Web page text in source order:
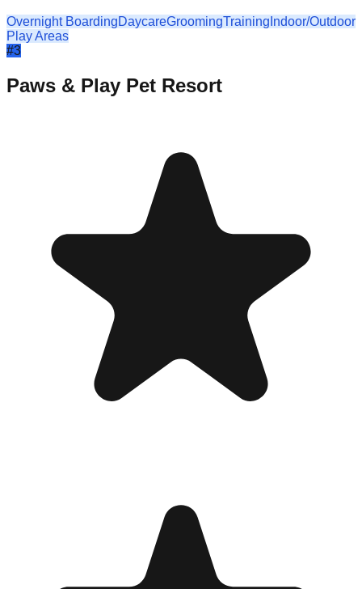
Overnight BoardingDaycareGroomingTraining Indoor/Outdoor
Play Areas
#3
Paws & Play Pet Resort